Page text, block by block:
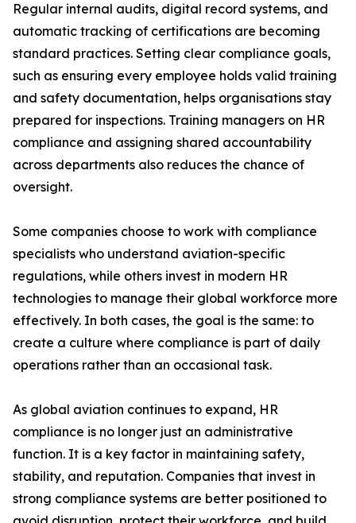
Regular internal audits, digital record systems, and
automatic tracking of certifications are becoming
standard practices. Setting clear compliance goals,
such as ensuring every employee holds valid training
and safety documentation, helps organisations stay
prepared for inspections. Training managers on HR
compliance and assigning shared accountability
across departments also reduces the chance of
oversight.
Some companies choose to work with compliance
specialists who understand aviation-specific
regulations, while others invest in modern HR
technologies to manage their global workforce more
effectively. In both cases, the goal is the same: to
create a culture where compliance is part of daily
operations rather than an occasional task.
As global aviation continues to expand, HR
compliance is no longer just an administrative
function. It is a key factor in maintaining safety,
stability, and reputation. Companies that invest in
strong compliance systems are better positioned to